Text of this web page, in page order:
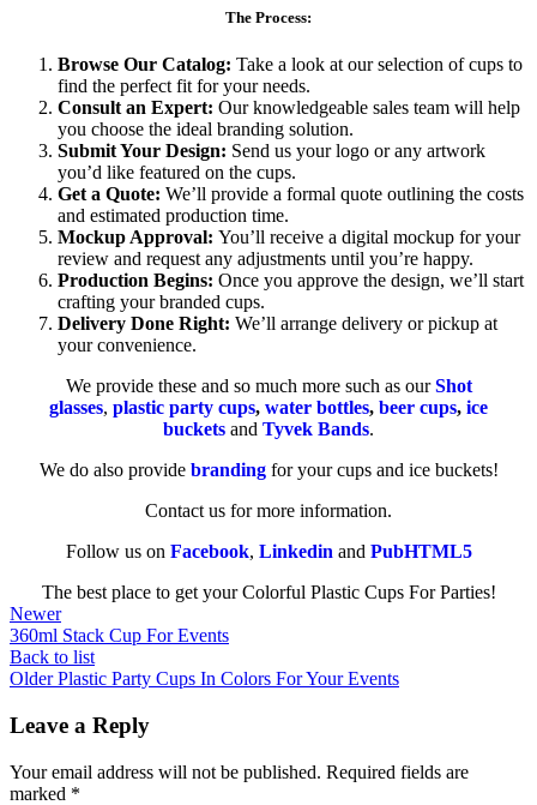
The Process:
Browse Our Catalog: Take a look at our selection of cups to
find the perfect fit for your needs.
Consult an Expert: Our knowledgeable sales team will help
you choose the ideal branding solution.
Submit Your Design: Send us your logo or any artwork
you’d like featured on the cups.
Get a Quote: We’ll provide a formal quote outlining the costs
and estimated production time.
Mockup Approval: You’ll receive a digital mockup for your
review and request any adjustments until you’re happy.
Production Begins: Once you approve the design, we’ll start
crafting your branded cups.
Delivery Done Right: We’ll arrange delivery or pickup at
your convenience.
We provide these and so much more such as ourShot
glasses, plastic party cups, water bottles, beer cups, ice
buckets and Tyvek Bands.
We do also provide branding for your cups and ice buckets!
Contact us for more information.
Follow us on Facebook, Linkedin and PubHTML5
The best place to get your Colorful Plastic Cups For Parties!
Newer
360ml Stack Cup For Events
Back to list
Older Plastic Party Cups In Colors For Your Events
Leave a Reply
Your email address will not be published. Required fields are
marked *